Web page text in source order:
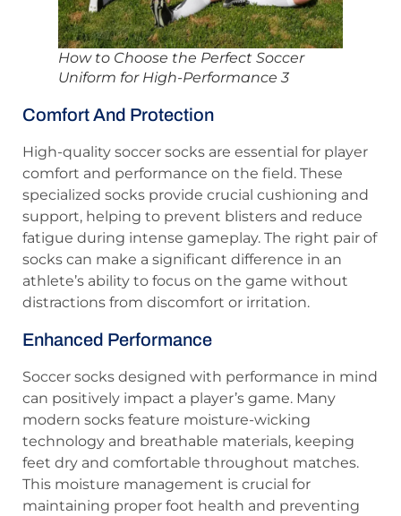
How to Choose the Perfect Soccer
Uniform for High-Performance 3
Comfort And Protection
High-quality soccer socks are essential for player
comfort and performance on the field. These
specialized socks provide crucial cushioning and
support, helping to prevent blisters and reduce
fatigue during intense gameplay. The right pair of
socks can make a significant difference in an
athlete’s ability to focus on the game without
distractions from discomfort or irritation.
Enhanced Performance
Soccer socks designed with performance in mind
can positively impact a player’s game. Many
modern socks feature moisture-wicking
technology and breathable materials, keeping
feet dry and comfortable throughout matches.
This moisture management is crucial for
maintaining proper foot health and preventing